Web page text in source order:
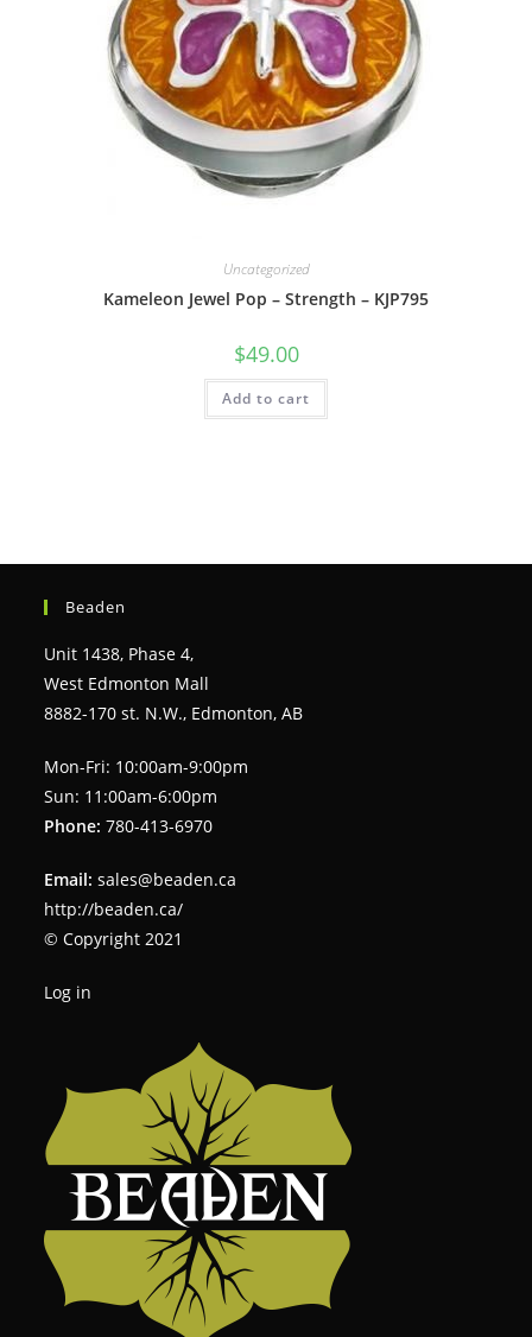
Uncategorized
Kameleon Jewel Pop – Strength – KJP795
$49.00
Add to cart
Beaden
Unit 1438, Phase 4,
West Edmonton Mall
8882-170 st. N.W., Edmonton, AB
Mon-Fri: 10:00am-9:00pm
Sun: 11:00am-6:00pm
Phone: 780-413-6970
Email: sales@beaden.ca
http://beaden.ca/
© Copyright 2021
Log in